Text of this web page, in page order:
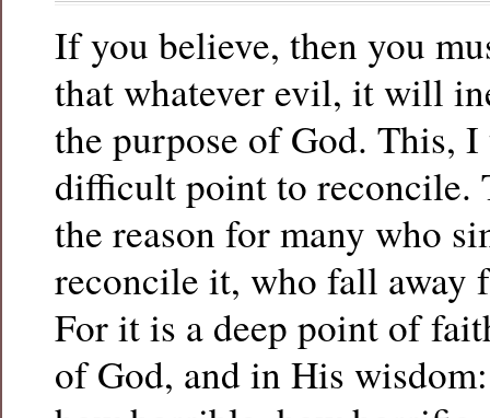
If you believe, then you
that whatever evil, it will
the purpose of God. This,
difficult point to reconcile.
the reason for many who
reconcile it, who fall away
For it is a deep point of
of God, and in His